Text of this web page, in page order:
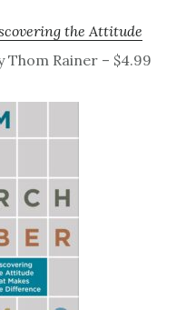
the Attitude
Thom Rainer – $4.99